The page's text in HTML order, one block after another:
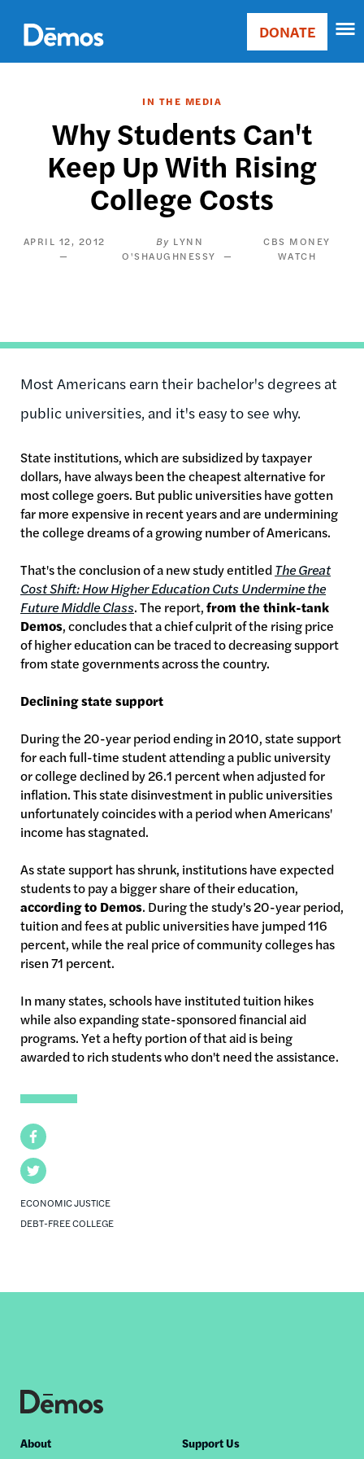
main
content
Main
Donate
DONATE
IN THE MEDIA
Why Students Can't
Keep Up With Rising
College Costs
APRIL 12, 2012
LYNN
O'SHAUGHNESSY
CBS MONEY
WATCH
Facebook
Twitter
ECONOMIC JUSTICE
DEBT-FREE COLLEGE
Most Americans earn their bachelor's degrees at
public universities, and it's easy to see why.
State institutions, which are subsidized by taxpayer
dollars, have always been the cheapest alternative for
most college goers. But public universities have gotten
far more expensive in recent years and are undermining
the college dreams of a growing number of Americans.
That's the conclusion of a new study entitledThe Great
Cost Shift: How Higher Education Cuts Undermine the
Future Middle Class. The report,from the think-tank
Demos, concludes that a chief culprit of the rising price
of higher education can be traced to decreasing support
from state governments across the country.
Declining state support
During the 20-year period ending in 2010, state support
for each full-time student attending a public university
or college declined by 26.1 percent when adjusted for
inflation. This state disinvestment in public universities
unfortunately coincides with a period when Americans'
income has stagnated.
As state support has shrunk, institutions have expected
students to pay a bigger share of their education,
according to Demos. During the study's 20-year period,
tuition and fees at public universities have jumped 116
percent, while the real price of community colleges has
risen 71 percent.
In many states, schools have instituted tuition hikes
while also expanding state-sponsored financial aid
programs. Yet a hefty portion of that aid is being
awarded to rich students who don't need the assistance.
Footer
About
Support Us